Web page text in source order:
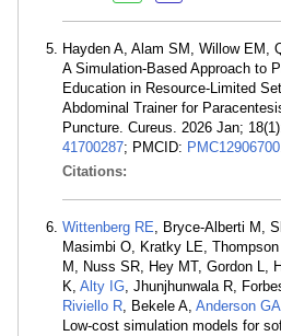
Hayden A, Alam SM, Willow EM,
A Simulation-Based Approach to
Education in Resource-Limited
Abdominal Trainer for
Puncture. Cureus. 2026 Jan;
41700287; PMCID: PMC12906700
Citations:
Wittenberg RE, Bryce-Alberti M,
Masimbi O, Kratky LE, Thompson
M, Nuss SR, Hey MT, Gordon L,
K, Alty IG, Jhunjhunwala R,
Riviello R, Bekele A, Anderson GA
Low-cost simulation models for